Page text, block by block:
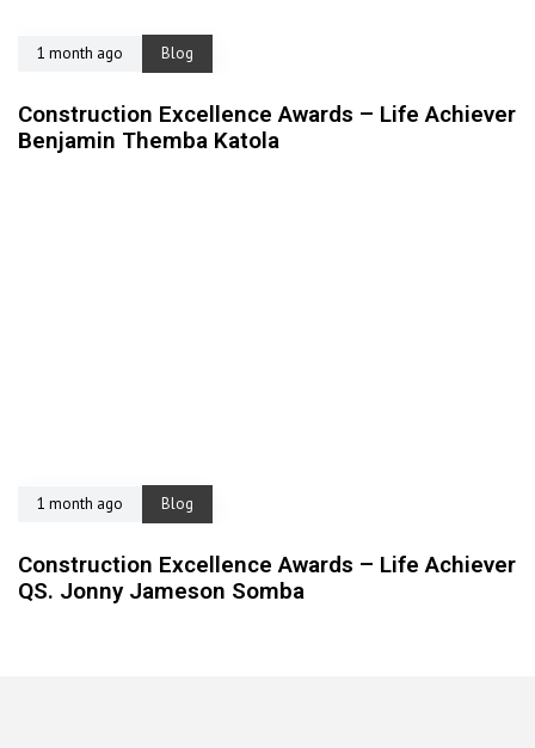
1 month ago Blog
Construction Excellence Awards – Life Achiever
Benjamin Themba Katola
1 month ago Blog
Construction Excellence Awards – Life Achiever
QS. Jonny Jameson Somba